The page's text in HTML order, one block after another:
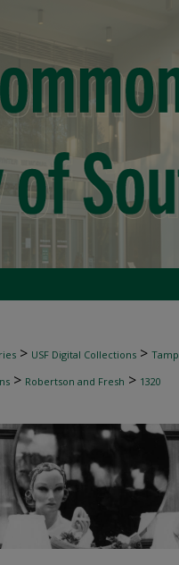
> USF Digital Collections >
> Robertson and Fresh > 1320